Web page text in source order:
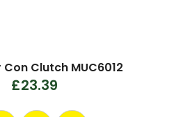
Clutch MUC6012
£23.39